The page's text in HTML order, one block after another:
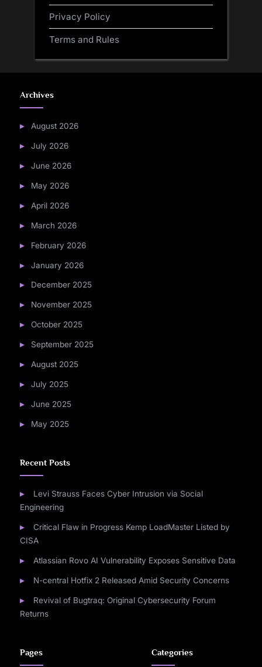
Privacy Policy
Terms and Rules
Archives
August 2026
July 2026
June 2026
May 2026
April 2026
March 2026
February 2026
January 2026
December 2025
November 2025
October 2025
September 2025
August 2025
July 2025
June 2025
May 2025
Recent Posts
Levi Strauss Faces Cyber Intrusion via Social
Engineering
Critical Flaw in Progress Kemp LoadMaster Listed by
CISA
Atlassian Rovo AI Vulnerability Exposes Sensitive Data
N-central Hotfix 2 Released Amid Security Concerns
Revival of Bugtraq: Original Cybersecurity Forum
Returns
Pages Categories